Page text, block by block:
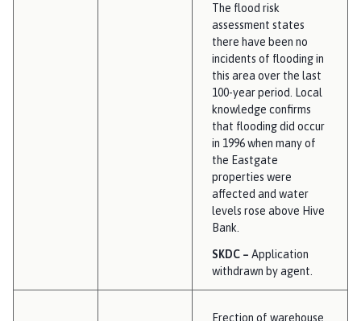
The flood risk
assessment states
there have been no
incidents of flooding in
this area over the last
100-year period. Local
knowledge confirms
that flooding did occur
in 1996 when many of
the Eastgate
properties were
affected and water
levels rose above Hive
Bank.
SKDC – Application
withdrawn by agent.
Erection of warehouse